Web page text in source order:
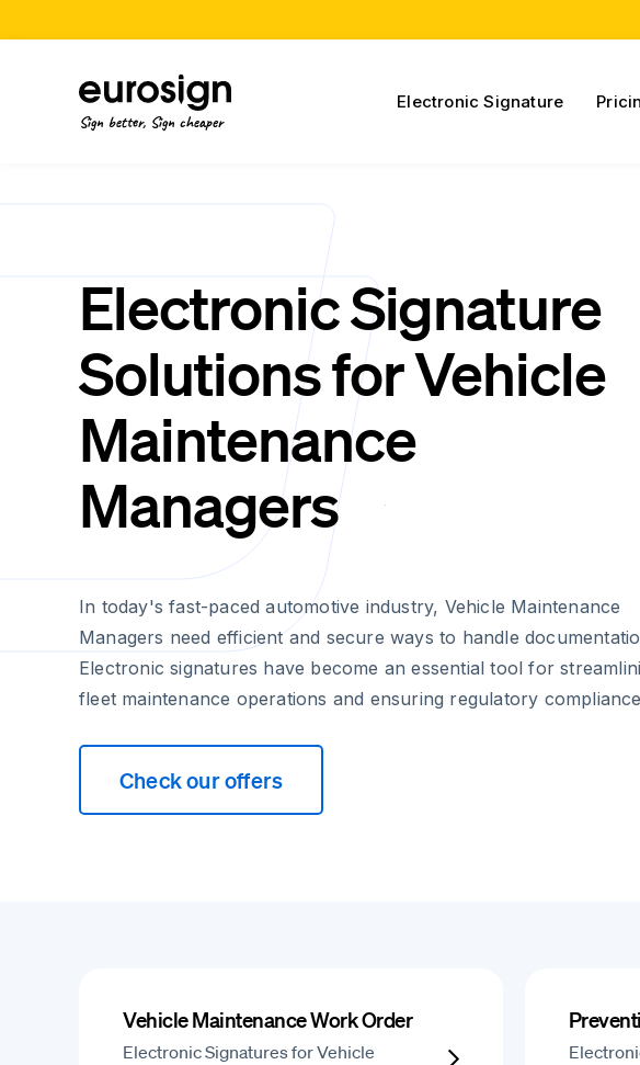
Sign better, Sign cheaper
Electronic Signature
Electronic Signature
Solutions for Vehicle
Maintenance
Managers
In today's fast-paced automotive industry, Vehicle Maintenance
Managers need efficient and secure ways to handle
Electronic signatures have become an essential tool for
fleet maintenance operations and ensuring regulatory
Check our offers
Vehicle Maintenance Work Order
Electronic Signatures for Vehicle